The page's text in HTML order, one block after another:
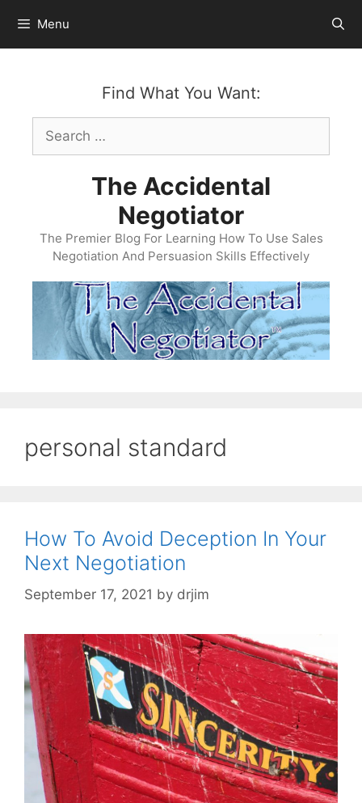
content
Menu
Find What You Want:
Search
for:
The Accidental
Negotiator
The Premier Blog For Learning How To Use Sales
Negotiation And Persuasion Skills Effectively
personal standard
How To Avoid Deception In Your
Next Negotiation
September 17, 2021 by drjim